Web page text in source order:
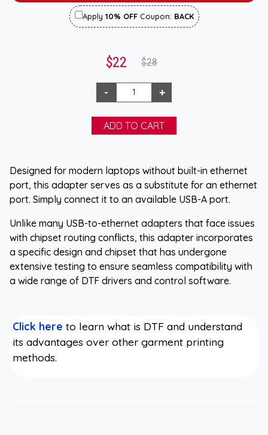
Apply 10% OFFCoupon: BACK
$22 $28
Designed for modern laptops without built-in ethernet
port, this adapter serves as a substitute for an ethernet
port. Simply connect it to an available USB-A port.
Unlike many USB-to-ethernet adapters that face issues
with chipset routing conflicts, this adapter incorporates
a specific design and chipset that has undergone
extensive testing to ensure seamless compatibility with
a wide range of DTF drivers and control software.
Click here to learn what is DTF and understand
its advantages over other garment printing
methods.